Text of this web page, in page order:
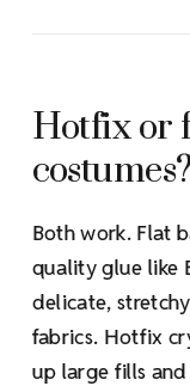
Hotfix or
costumes?
Both work. Flat
quality glue like
delicate,
fabrics. Hotfix
up large fills